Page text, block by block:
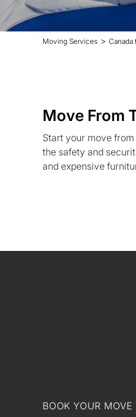
Moving Services > Canada
Move From
Start your move
the safety and
and expensive
BOOK YOUR MOVE